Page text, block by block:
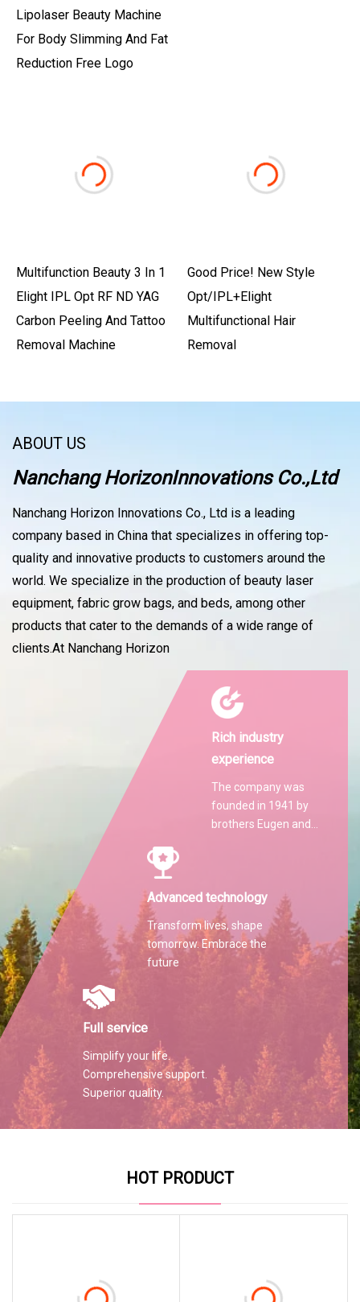
Lipolaser Beauty Machine
For Body Slimming And Fat
Reduction Free Logo
Multifunction Beauty 3 In 1
Elight IPL Opt RF ND YAG
Carbon Peeling And Tattoo
Removal Machine
Good Price! New Style
Opt/IPL+Elight
Multifunctional Hair
Removal
ABOUT US
Nanchang HorizonInnovations Co.,Ltd
Nanchang Horizon Innovations Co., Ltd is a leading
company based in China that specializes in offering top-
quality and innovative products to customers around the
world. We specialize in the production of beauty laser
equipment, fabric grow bags, and beds, among other
products that cater to the demands of a wide range of
clients.At Nanchang Horizon
Rich industry
experience
The company was
founded in 1941 by
brothers Eugen and
Advanced technology
Transform lives, shape
tomorrow. Embrace the
future
Full service
Simplify your life.
Comprehensive support.
Superior quality.
HOT PRODUCT